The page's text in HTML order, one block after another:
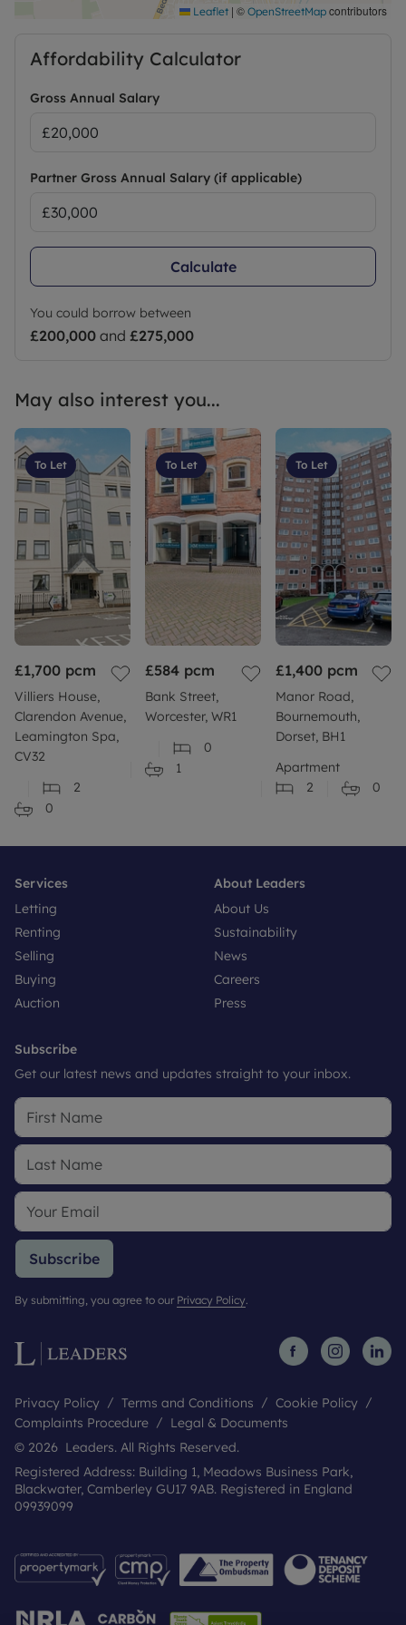
Leaflet | © OpenStreetMap contributors
Affordability Calculator
Gross Annual Salary
Partner Gross Annual Salary (if applicable)
Calculate
You could borrow between
£200,000 and £275,000
May also interest you...
To Let
£1,700 pcm
Villiers House,
Clarendon Avenue,
Leamington Spa,
CV32
2
0
To Let
£584 pcm
Bank Street,
Worcester, WR1
0
1
To Let
£1,400 pcm
Manor Road,
Bournemouth,
Dorset, BH1
Apartment
2
0
Services
Letting
Renting
Selling
Buying
Auction
About Leaders
About Us
Sustainability
News
Careers
Press
Subscribe
Get our latest news and updates straight to your inbox.
Subscribe
By submitting, you agree to our Privacy Policy.
Privacy Policy Terms and Conditions
Cookie Policy
Complaints Procedure
Legal & Documents
© 2026 Leaders. All Rights Reserved.
Registered Address: Building 1, Meadows Business Park,
Blackwater, Camberley GU17 9AB. Registered in England
09939099